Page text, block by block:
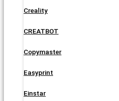
Creality
CREATBOT
Copymaster
Easyprint
Einstar